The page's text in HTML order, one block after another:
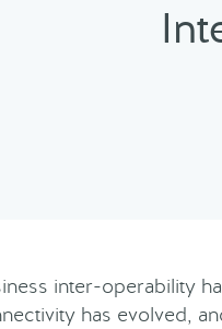
inter-operability
has evolved,